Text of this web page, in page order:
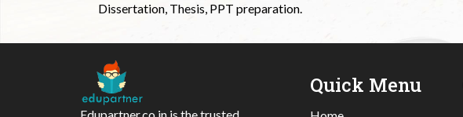
Dissertation, Thesis, PPT preparation.
Quick Menu